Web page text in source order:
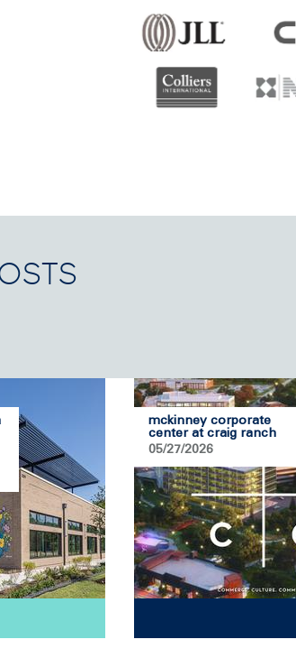
mckinney corporate
center at craig ranch
05/27/2026